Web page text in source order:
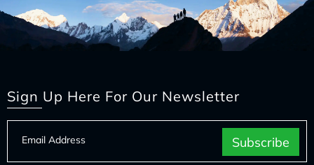
Sign Up Here For Our Newsletter